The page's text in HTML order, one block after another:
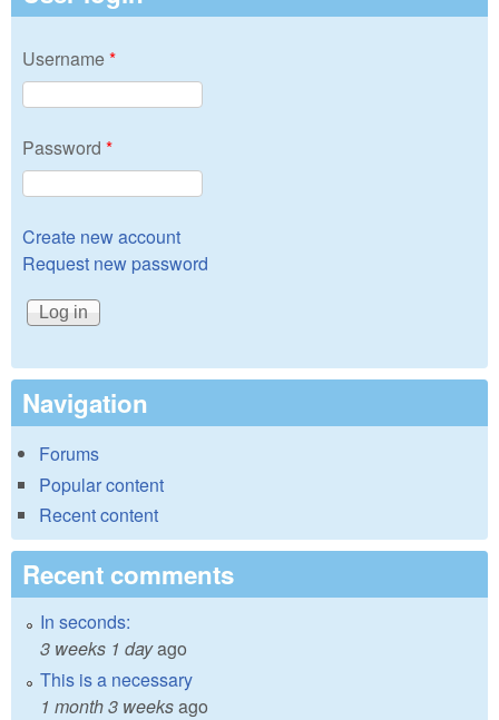
Username*
Password *
Create new account
Request new password
Navigation
Forums
Popular content
Recent content
Recent comments
In seconds:
3 weeks 1 dayago
This is a necessary
1 month 3 weeksago